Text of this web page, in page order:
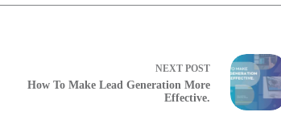
NEXT POST
How To Make Lead Generation More
Effective.